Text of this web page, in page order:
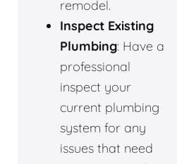
remodel.
Inspect Existing
Plumbing: Have a
professional
inspect your
current plumbing
system for any
issues that need